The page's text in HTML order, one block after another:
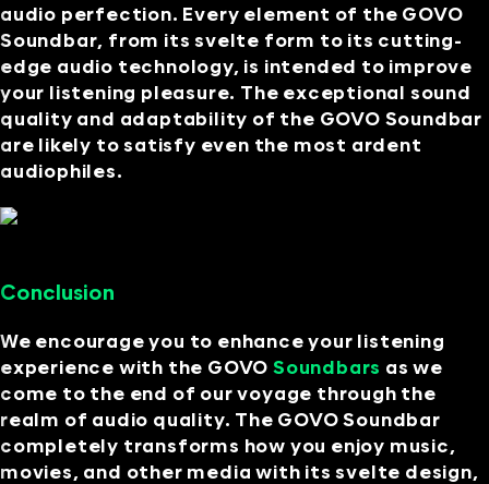
audio perfection. Every element of the GOVO
Soundbar, from its svelte form to its cutting-
edge audio technology, is intended to improve
your listening pleasure. The exceptional sound
quality and adaptability of the GOVO Soundbar
are likely to satisfy even the most ardent
audiophiles.
Conclusion
We encourage you to enhance your listening
experience with the GOVOSoundbars as we
come to the end of our voyage through the
realm of audio quality. The GOVO Soundbar
completely transforms how you enjoy music,
movies, and other media with its svelte design,